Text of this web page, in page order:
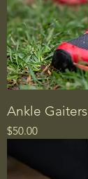
Ankle Gaiters
Price
$50.00